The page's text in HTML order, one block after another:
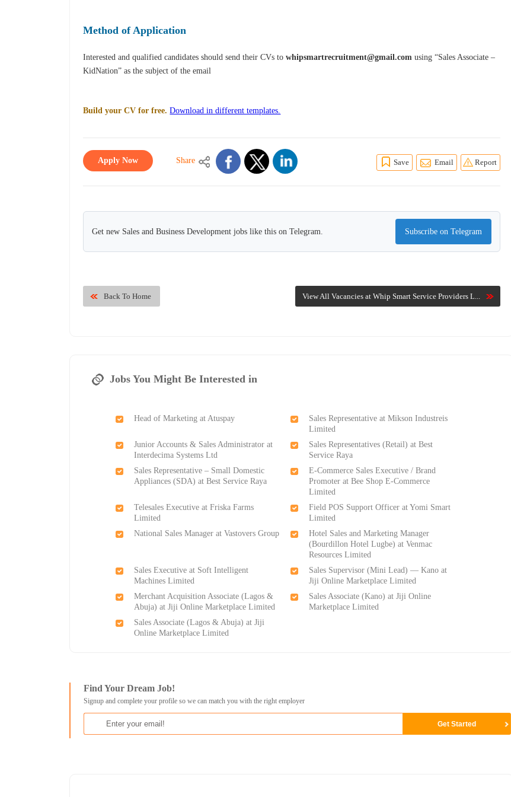
Method of Application
Interested and qualified candidates should send their CVs towhipsmartrecruitment@gmail.com using “Sales Associate –
KidNation” as the subject of the email
Build your CV for free. Download in different templates.
Apply Now Share Save Email Report
Get new Sales and Business Development jobs like this on Telegram. Subscribe on Telegram
View All Vacancies at Whip Smart Service Providers L...
Back To Home
Jobs You Might Be Interested in
Head of Marketing at Atuspay
Sales Representative at Mikson Industreis
Limited
Junior Accounts & Sales Administrator at
Interdecima Systems Ltd
Sales Representatives (Retail) at Best
Service Raya
Sales Representative – Small Domestic
Appliances (SDA) at Best Service Raya
E-Commerce Sales Executive / Brand
Promoter at Bee Shop E-Commerce
Limited
Telesales Executive at Friska Farms
Limited
Field POS Support Officer at Yomi Smart
Limited
National Sales Manager at Vastovers Group
Hotel Sales and Marketing Manager
(Bourdillon Hotel Lugbe) at Venmac
Resources Limited
Sales Executive at Soft Intelligent
Machines Limited
Sales Supervisor (Mini Lead) — Kano at
Jiji Online Marketplace Limited
Merchant Acquisition Associate (Lagos &
Abuja) at Jiji Online Marketplace Limited
Sales Associate (Kano) at Jiji Online
Marketplace Limited
Sales Associate (Lagos & Abuja) at Jiji
Online Marketplace Limited
Find Your Dream Job!
Signup and complete your profile so we can match you with the right employer